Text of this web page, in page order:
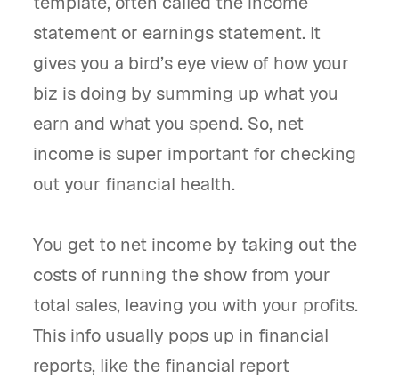
statement or earnings statement. It
gives you a bird’s eye view of how your
biz is doing by summing up what you
earn and what you spend. So, net
income is super important for checking
out your financial health.
You get to net income by taking out the
costs of running the show from your
total sales, leaving you with your profits.
This info usually pops up in financial
reports, like the financial report